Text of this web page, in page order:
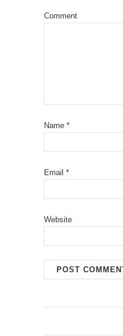
Comment
Name *
Email *
Website